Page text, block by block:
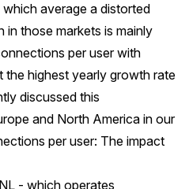
average a distorted
those markets is mainly
per user with
the highest yearly growth rate
discussed this
and North America in our
per user: The impact
- which operates